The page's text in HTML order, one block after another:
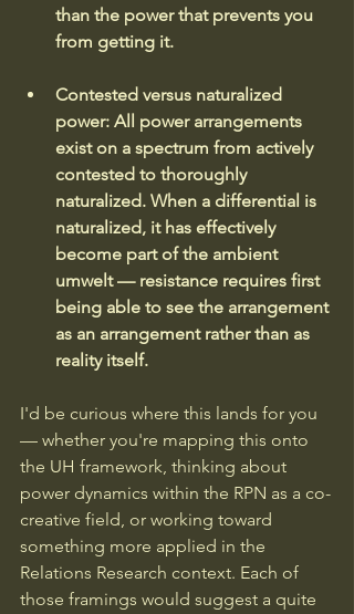
than the power that prevents you
from getting it.
Contested versus naturalized
power: All power arrangements
exist on a spectrum from actively
contested to thoroughly
naturalized. When a differential is
naturalized, it has effectively
become part of the ambient
umwelt — resistance requires first
being able to see the arrangement
as an arrangement rather than as
reality itself.
I'd be curious where this lands for you
— whether you're mapping this onto
the UH framework, thinking about
power dynamics within the RPN as a co-
creative field, or working toward
something more applied in the
Relations Research context. Each of
those framings would suggest a quite